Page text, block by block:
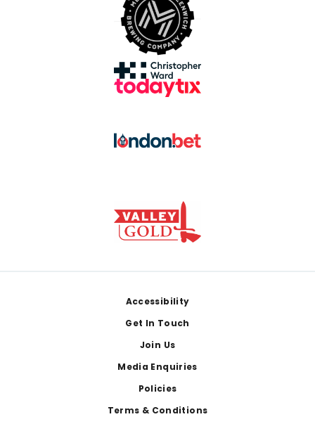
Accessibility
Get In Touch
Join Us
Media Enquiries
Policies
Terms & Conditions